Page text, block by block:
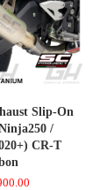
Slip-On
/
CR-T